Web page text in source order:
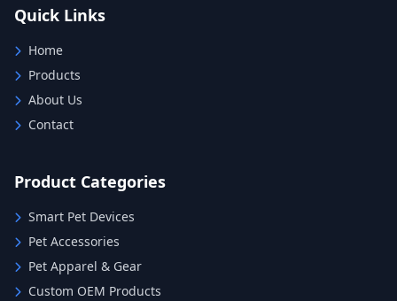
Quick Links
Home
Products
About Us
Contact
Product Categories
Smart Pet Devices
Pet Accessories
Pet Apparel & Gear
Custom OEM Products